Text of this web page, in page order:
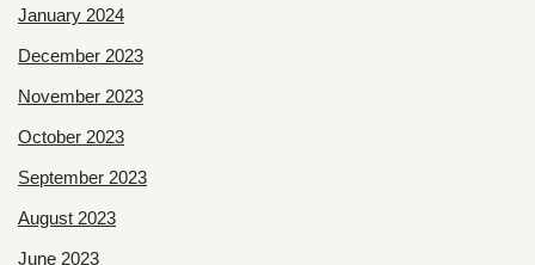
January 2024
December 2023
November 2023
October 2023
September 2023
August 2023
June 2023